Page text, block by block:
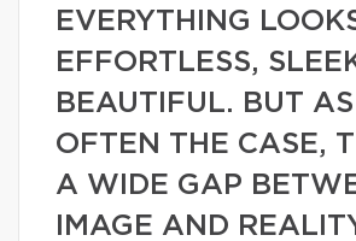
EVERYTHING
EFFORTLESS,
BEAUTIFUL. BUT
OFTEN THE CASE,
A WIDE GAP
IMAGE AND